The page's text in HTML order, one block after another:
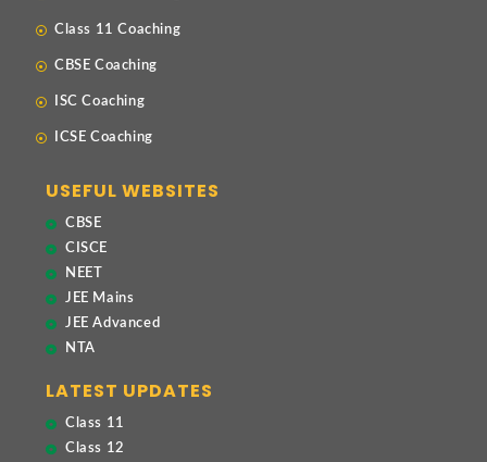
Class 11 Coaching
CBSE Coaching
ISC Coaching
ICSE Coaching
USEFUL WEBSITES
CBSE
CISCE
NEET
JEE Mains
JEE Advanced
NTA
LATEST UPDATES
Class 11
Class 12